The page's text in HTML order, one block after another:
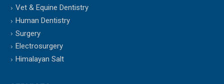
Vet & Equine Dentistry
Human Dentistry
Surgery
Electrosurgery
Himalayan Salt